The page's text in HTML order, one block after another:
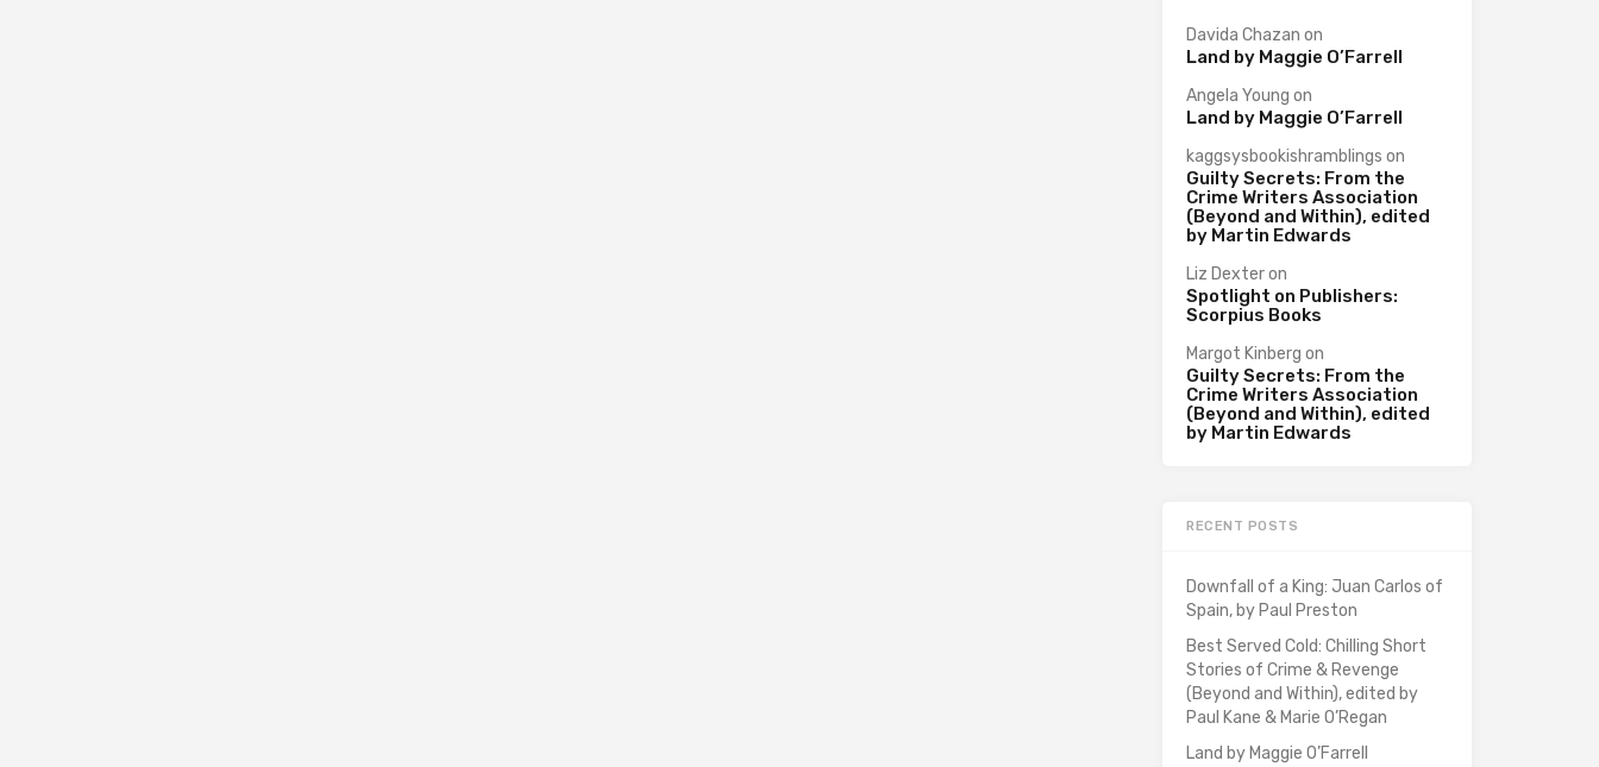
Davida Chazan on
Land by Maggie O’Farrell
Angela Young on
Land by Maggie O’Farrell
kaggsysbookishramblings on
Guilty Secrets: From the
Crime Writers Association
(Beyond and Within), edited
by Martin Edwards
Liz Dexteron
Spotlight on Publishers:
Scorpius Books
Margot Kinberg on
Guilty Secrets: From the
Crime Writers Association
(Beyond and Within), edited
by Martin Edwards
RECENT POSTS
Downfall of a King: Juan Carlos of
Spain, by Paul Preston
Best Served Cold: Chilling Short
Stories of Crime & Revenge
(Beyond and Within), edited by
Paul Kane & Marie O’Regan
Land by Maggie O’Farrell